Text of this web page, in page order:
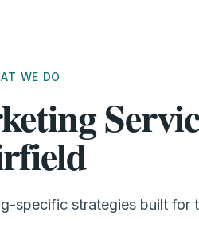
WE DO
specific strategies built for